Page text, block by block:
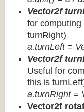
Vector2f
for computing
turnRight)
a.turnLeft =
Vector2f
Useful for
this is
a.turnRight =
Vector2f